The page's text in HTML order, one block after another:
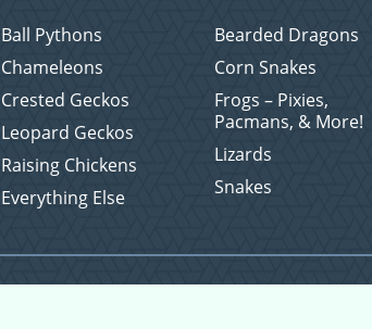
Ball Pythons
Bearded Dragons
Chameleons
Corn Snakes
Crested Geckos
Frogs – Pixies,
Pacmans, & More!
Leopard Geckos
Lizards
Raising Chickens
Snakes
Everything Else